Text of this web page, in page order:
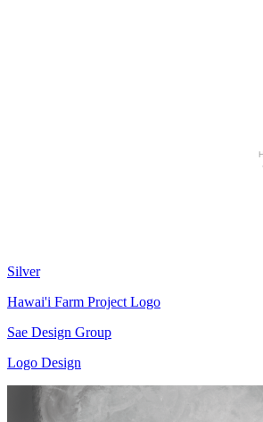
Silver
Hawai'i Farm Project Logo
Sae Design Group
Logo Design